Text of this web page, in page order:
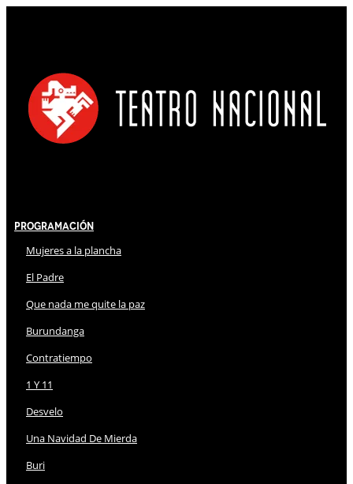
Programación
Mujeres a la plancha
El Padre
Que nada me quite la paz
Burundanga
Contratiempo
1 Y 11
Desvelo
Una Navidad De Mierda
Buri